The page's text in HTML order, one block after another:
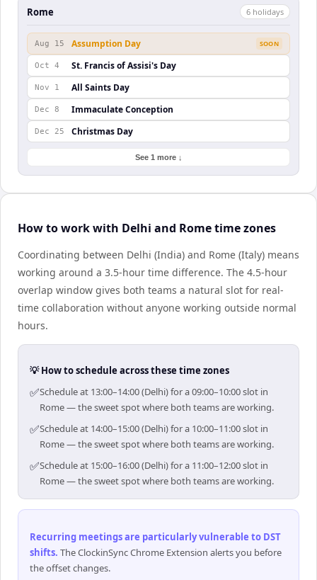
Rome 6 holidays
Aug 15 Assumption Day SOON
Oct 4 St. Francis of Assisi's Day
Nov 1 All Saints Day
Dec 8 Immaculate Conception
Dec 25 Christmas Day
See 1 more ↓
How to work with Delhi and Rome time zones
Coordinating between Delhi (India) and Rome (Italy) means
working around a 3.5-hour time difference. The 4.5-hour
overlap window gives both teams a natural slot for real-
time collaboration without anyone working outside normal
hours.
💡 How to schedule across these time zones
✅Schedule at 13:00–14:00 (Delhi) for a 09:00–10:00 slot in
Rome — the sweet spot where both teams are working.
✅Schedule at 14:00–15:00 (Delhi) for a 10:00–11:00 slot in
Rome — the sweet spot where both teams are working.
✅Schedule at 15:00–16:00 (Delhi) for a 11:00–12:00 slot in
Rome — the sweet spot where both teams are working.
Recurring meetings are particularly vulnerable to DST
shifts. The ClockinSync Chrome Extension alerts you before
the offset changes.